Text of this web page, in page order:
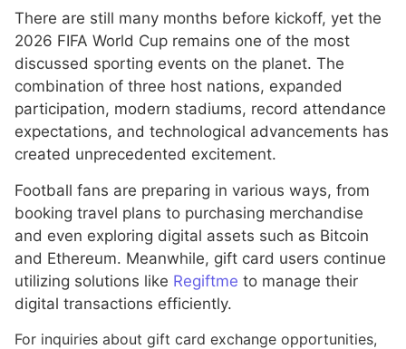
There are still many months before kickoff, yet the
2026 FIFA World Cup remains one of the most
discussed sporting events on the planet. The
combination of three host nations, expanded
participation, modern stadiums, record attendance
expectations, and technological advancements has
created unprecedented excitement.
Football fans are preparing in various ways, from
booking travel plans to purchasing merchandise
and even exploring digital assets such as Bitcoin
and Ethereum. Meanwhile, gift card users continue
utilizing solutions like Regiftme to manage their
digital transactions efficiently.
For inquiries about gift card exchange opportunities,